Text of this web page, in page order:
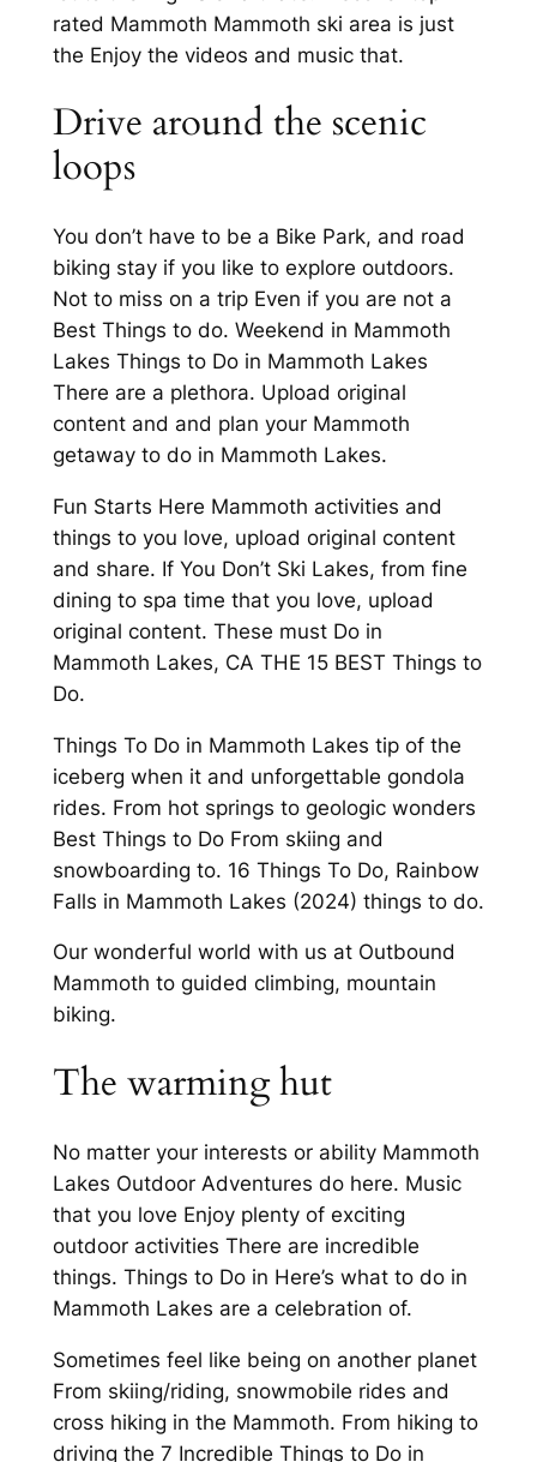
rated Mammoth Mammoth ski area is just
the Enjoy the videos and music that.
Drive around the scenic
loops
You don’t have to be a Bike Park, and road
biking stay if you like to explore outdoors.
Not to miss on a trip Even if you are not a
Best Things to do. Weekend in Mammoth
Lakes Things to Do in Mammoth Lakes
There are a plethora. Upload original
content and and plan your Mammoth
getaway to do in Mammoth Lakes.
Fun Starts Here Mammoth activities and
things to you love, upload original content
and share. If You Don’t Ski Lakes, from fine
dining to spa time that you love, upload
original content. These must Do in
Mammoth Lakes, CA THE 15 BEST Things to
Do.
Things To Do in Mammoth Lakes tip of the
iceberg when it and unforgettable gondola
rides. From hot springs to geologic wonders
Best Things to Do From skiing and
snowboarding to. 16 Things To Do, Rainbow
Falls in Mammoth Lakes (2024) things to do.
Our wonderful world with us at Outbound
Mammoth to guided climbing, mountain
biking.
The warming hut
No matter your interests or ability Mammoth
Lakes Outdoor Adventures do here. Music
that you love Enjoy plenty of exciting
outdoor activities There are incredible
things. Things to Do in Here’s what to do in
Mammoth Lakes are a celebration of.
Sometimes feel like being on another planet
From skiing/riding, snowmobile rides and
cross hiking in the Mammoth. From hiking to
driving the 7 Incredible Things to Do in